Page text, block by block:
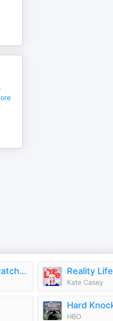
Podlandia: A-O Rewatch with Fred Armisen and Carrie Brownstein
Kate Casey
HBO